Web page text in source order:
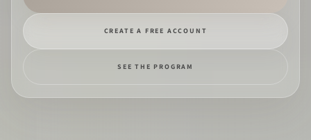
BLOG
ABOUT
START
CREATE A FREE ACCOUNT
SEE THE PROGRAM